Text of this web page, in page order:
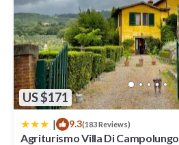
US $171
| 9.3(183 Reviews)
Agriturismo Villa Di Campolungo